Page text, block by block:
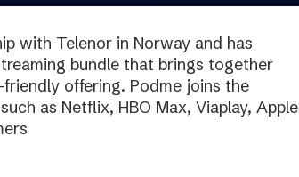
with Telenor in Norway and has
bundle that brings together
offering. Podme joins the
as Netflix, HBO Max, Viaplay, Apple